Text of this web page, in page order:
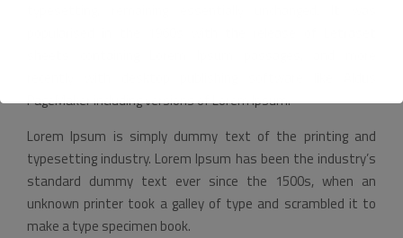
PageMaker including versions of Lorem Ipsum.
Lorem Ipsum is simply dummy text of the printing and
typesetting industry. Lorem Ipsum has been the industry’s
standard dummy text ever since the 1500s, when an
unknown printer took a galley of type and scrambled it to
make a type specimen book.